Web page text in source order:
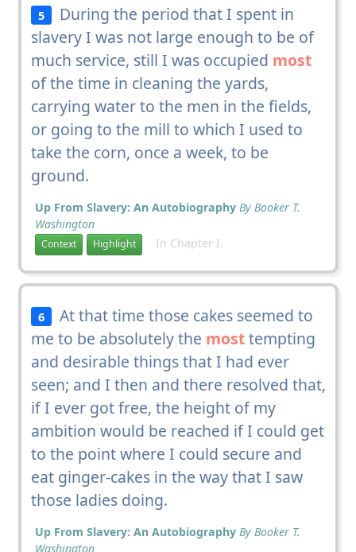
5
During the period that I spent in
slavery I was not large enough to be of
much service, still I was occupied most
of the time in cleaning the yards,
carrying water to the men in the fields,
or going to the mill to which I used to
take the corn, once a week, to be
ground.
Up From Slavery: An Autobiography By Booker T.
Washington
Context Highlight In Chapter I.
6
At that time those cakes seemed to
me to be absolutely the mosttempting
and desirable things that I had ever
seen; and I then and there resolved that,
if I ever got free, the height of my
ambition would be reached if I could get
to the point where I could secure and
eat ginger-cakes in the way that I saw
those ladies doing.
Up From Slavery: An Autobiography By Booker T.
Washington